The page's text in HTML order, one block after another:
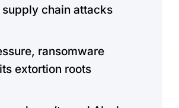
chain attacks
ransomware
extortion roots